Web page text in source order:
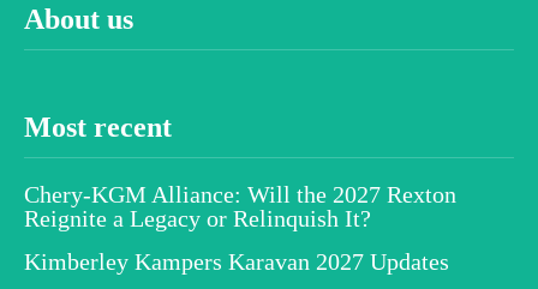
About us
Most recent
Chery-KGM Alliance: Will the 2027 Rexton
Reignite a Legacy or Relinquish It?
Kimberley Kampers Karavan 2027 Updates